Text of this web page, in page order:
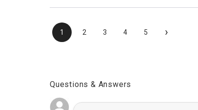
1 2 3 4 5 ›
Questions & Answers